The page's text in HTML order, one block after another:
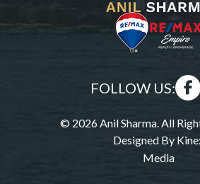
FOLLOW US:
© 2026 Anil Sharma. All
Designed By
Media